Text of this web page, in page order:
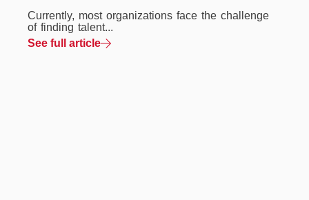
Currently, most organizations face the challenge
of finding talent...
See full article